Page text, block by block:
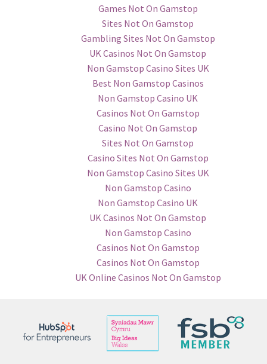
Games Not On Gamstop
Sites Not On Gamstop
Gambling Sites Not On Gamstop
UK Casinos Not On Gamstop
Non Gamstop Casino Sites UK
Best Non Gamstop Casinos
Non Gamstop Casino UK
Casinos Not On Gamstop
Casino Not On Gamstop
Sites Not On Gamstop
Casino Sites Not On Gamstop
Non Gamstop Casino Sites UK
Non Gamstop Casino
Non Gamstop Casino UK
UK Casinos Not On Gamstop
Non Gamstop Casino
Casinos Not On Gamstop
Casinos Not On Gamstop
UK Online Casinos Not On Gamstop